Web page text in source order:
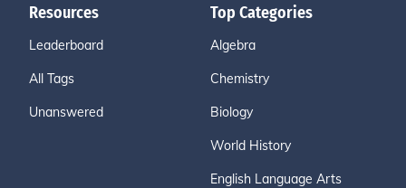
Resources
Leaderboard
All Tags
Unanswered
Top Categories
Algebra
Chemistry
Biology
World History
English Language Arts